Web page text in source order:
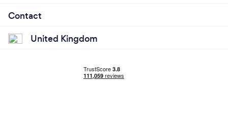
Contact
United Kingdom